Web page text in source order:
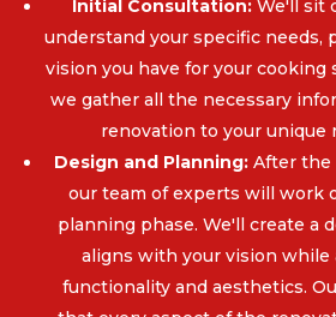
Initial Consultation: We'll sit
understand your specific needs,
vision you have for your cooking
we gather all the necessary
renovation to your unique
Design and Planning:After the
our team of experts will work
planning phase. We'll create a
aligns with your vision while
functionality and aesthetics.